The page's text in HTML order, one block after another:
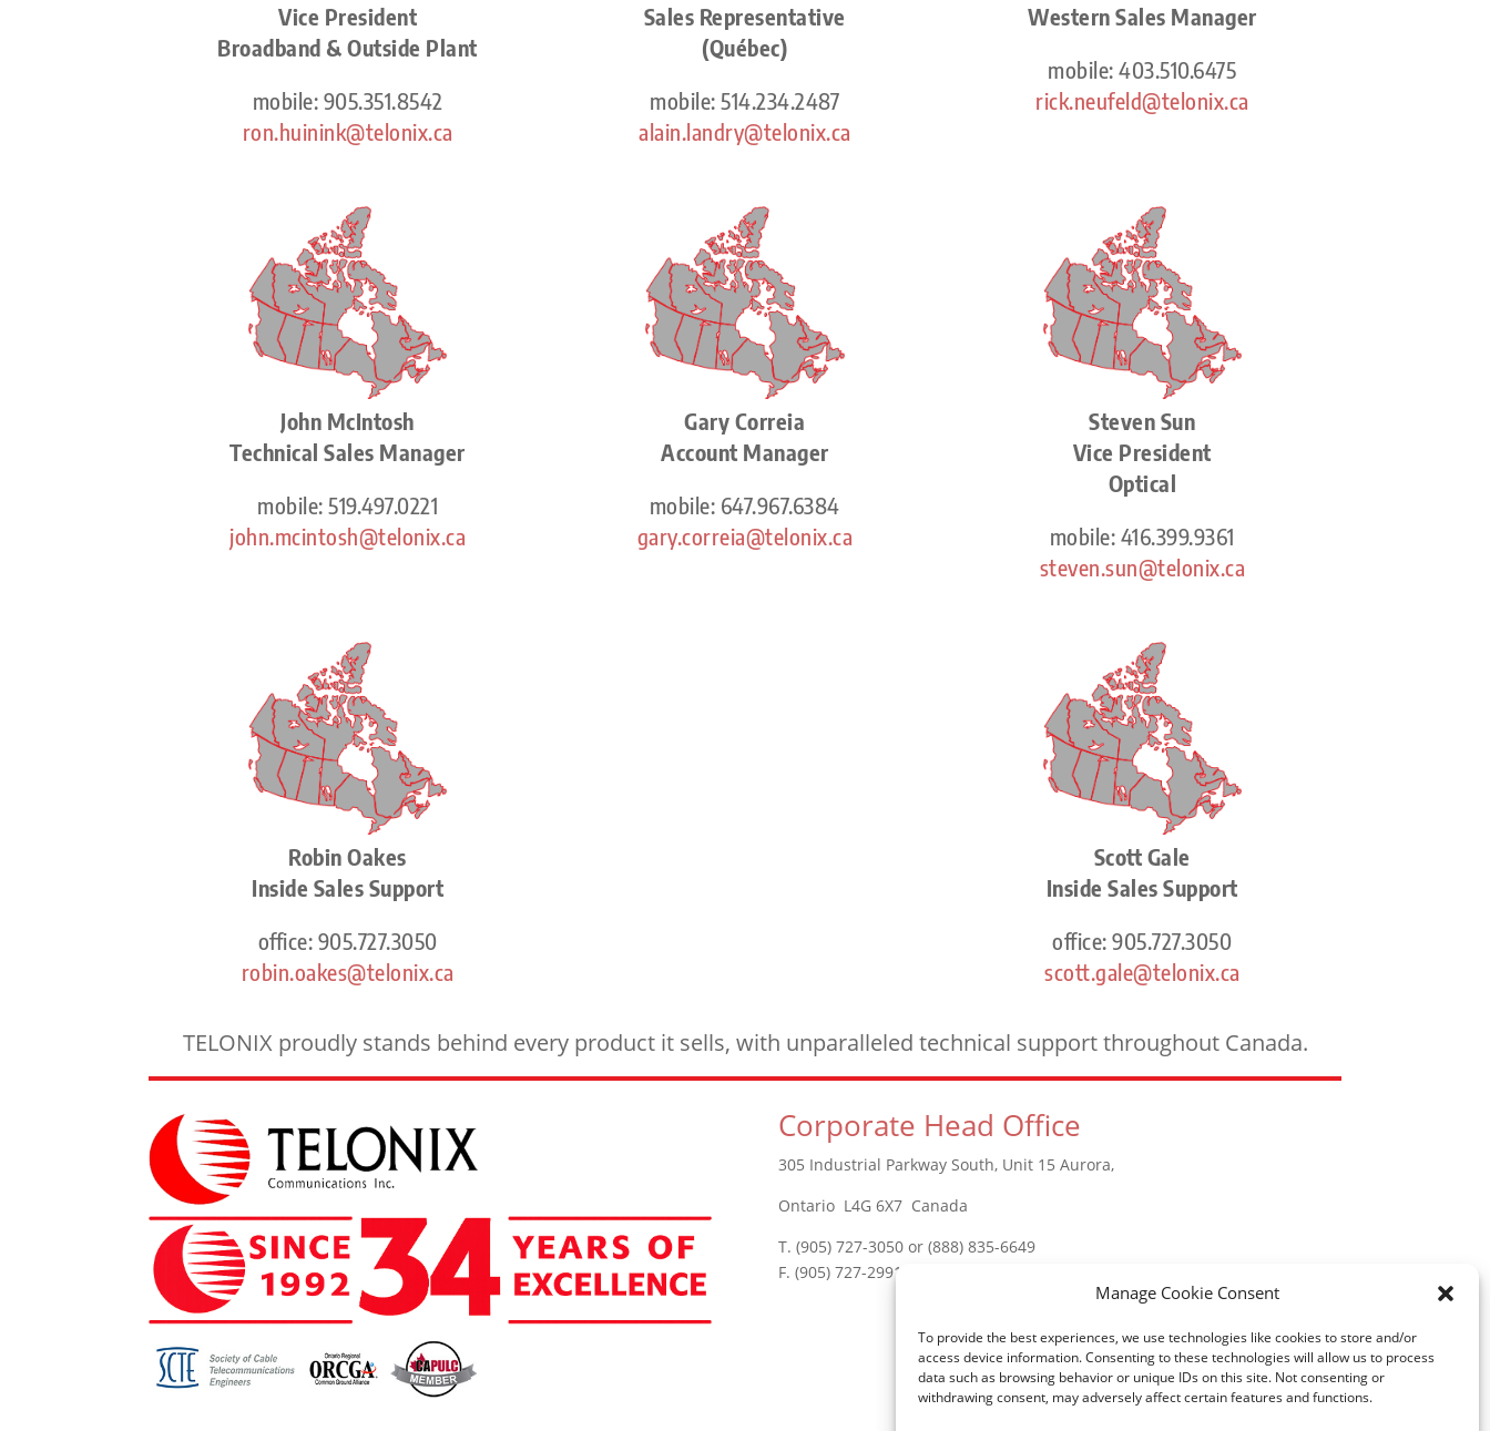
Manage Cookie Consent
To provide the best experiences, we use technologies like cookies to store and/or
access device information. Consenting to these technologies will allow us to process
data such as browsing behavior or unique IDs on this site. Not consenting or
withdrawing consent, may adversely affect certain features and functions.
Vice President
Broadband & Outside Plant
mobile: 905.351.8542
ron.huinink@telonix.ca
Sales Representative
(Québec)
mobile: 514.234.2487
alain.landry@telonix.ca
Western Sales Manager
mobile: 403.510.6475
rick.neufeld@telonix.ca
John McIntosh
Technical Sales Manager
mobile: 519.497.0221
john.mcintosh@telonix.ca
Gary Correia
Account Manager
mobile: 647.967.6384
gary.correia@telonix.ca
Steven Sun
Vice President
Optical
mobile: 416.399.9361
steven.sun@telonix.ca
Robin Oakes
Inside Sales Support
office: 905.727.3050
robin.oakes@telonix.ca
Scott Gale
Inside Sales Support
office: 905.727.3050
scott.gale@telonix.ca
TELONIX proudly stands behind every product it sells, with unparalleled technical support throughout Canada.
Corporate Head Office
305 Industrial Parkway South, Unit 15 Aurora,
Ontario L4G 6X7 Canada
T. (905) 727-3050 or (888) 835-6649
F. (905) 727-2991